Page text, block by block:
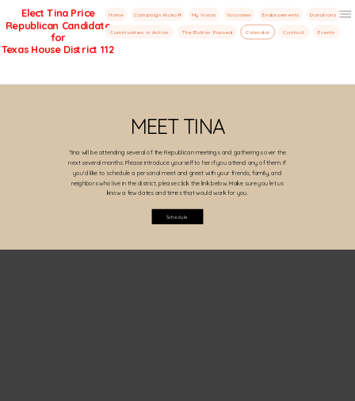
Elect Tina Price
Republican Candidate
for
Texas House District 112
Home Campaign Kickoff My Vision Volunteer Endorsements Donations
Communities in Action The Button Paused Calendar Contact Events
MEET TINA
Tina will be attending several of the Republican meetings and gatherings over the
next several months. Please introduce yourself to her if you attend any of them. If
you'd like to schedule a personal meet and greet with your friends, family, and
neighbors who live in the district, please click the link below. Make sure you let us
know a few dates and times that would work for you.
Schedule